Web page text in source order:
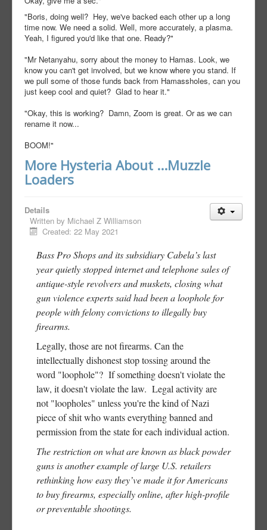
"Boris, doing well? Hey, we've backed each other up a long
time now. We need a solid. Well, more accurately, a plasma.
Yeah, I figured you'd like that one. Ready?"
"Mr Netanyahu, sorry about the money to Hamas. Look, we
know you can't get involved, but we know where you stand. If
we pull some of those funds back from Hamassholes, can you
just keep cool and quiet? Glad to hear it."
"Okay, this is working? Damn, Zoom is great. Or as we can
rename it now...
BOOM!"
More Hysteria About ...Muzzle
Loaders
Details
Written by Michael Z Williamson
Created: 22 May 2021
Bass Pro Shops and its subsidiary Cabela’s last
year quietly stopped internet and telephone sales of
antique-style revolvers and muskets, closing what
gun violence experts said had been a loophole for
people with felony convictions to illegally buy
firearms.
Legally, those are not firearms. Can the
intellectually dishonest stop tossing around the
word "loophole"? If something doesn't violate the
law, it doesn't violate the law. Legal activity are
not "loopholes" unless you're the kind of Nazi
piece of shit who wants everything banned and
permission from the state for each individual action.
The restriction on what are known as black powder
guns is another example of large U.S. retailers
rethinking how easy they’ve made it for Americans
to buy firearms, especially online, after high-profile
or preventable shootings.